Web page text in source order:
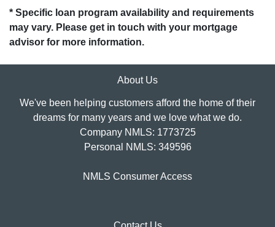
* Specific loan program availability and requirements
may vary. Please get in touch with your mortgage
advisor for more information.
About Us
We've been helping customers afford the home of their
dreams for many years and we love what we do.
Company NMLS: 1773725
Personal NMLS: 349596
NMLS Consumer Access